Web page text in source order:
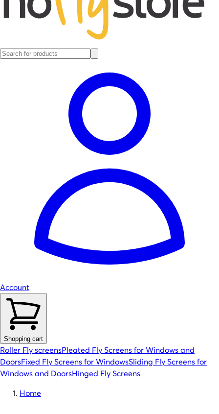
Account
Shopping cart
Roller Fly screensPleated Fly Screens for Windows and
DoorsFixed Fly Screens for WindowsSliding Fly Screens for
Windows and DoorsHinged Fly Screens
Home